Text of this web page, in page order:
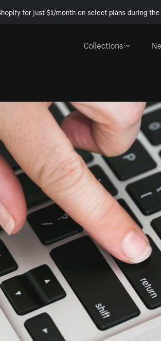
for just $1/month on select plans during
Collections